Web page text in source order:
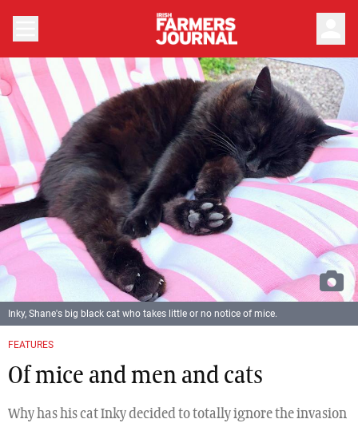
FEATURES
Of mice and men and cats
Why has his cat Inky decided to totally ignore the invasion
Inky, Shane's big black cat who takes little or no notice of mice.